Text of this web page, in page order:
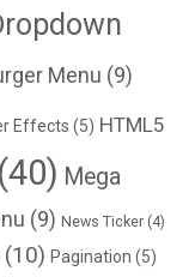
Menu (9)
Effects (5) HTML5
(40) Mega
(9) News Ticker (4)
(10) Pagination (5)